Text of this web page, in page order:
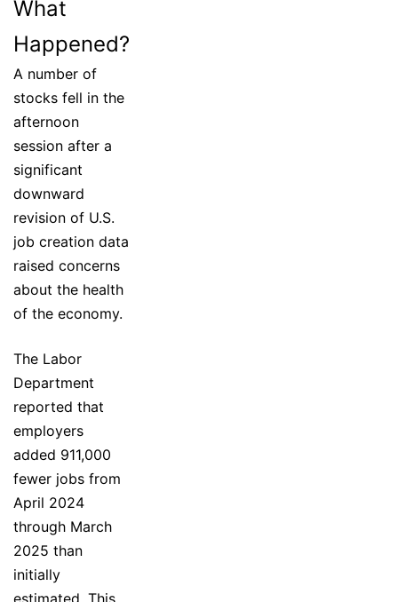
What
Happened?
A number of
stocks fell in the
afternoon
session after a
significant
downward
revision of U.S.
job creation data
raised concerns
about the health
of the economy.
The Labor
Department
reported that
employers
added 911,000
fewer jobs from
April 2024
through March
2025 than
initially
estimated. This